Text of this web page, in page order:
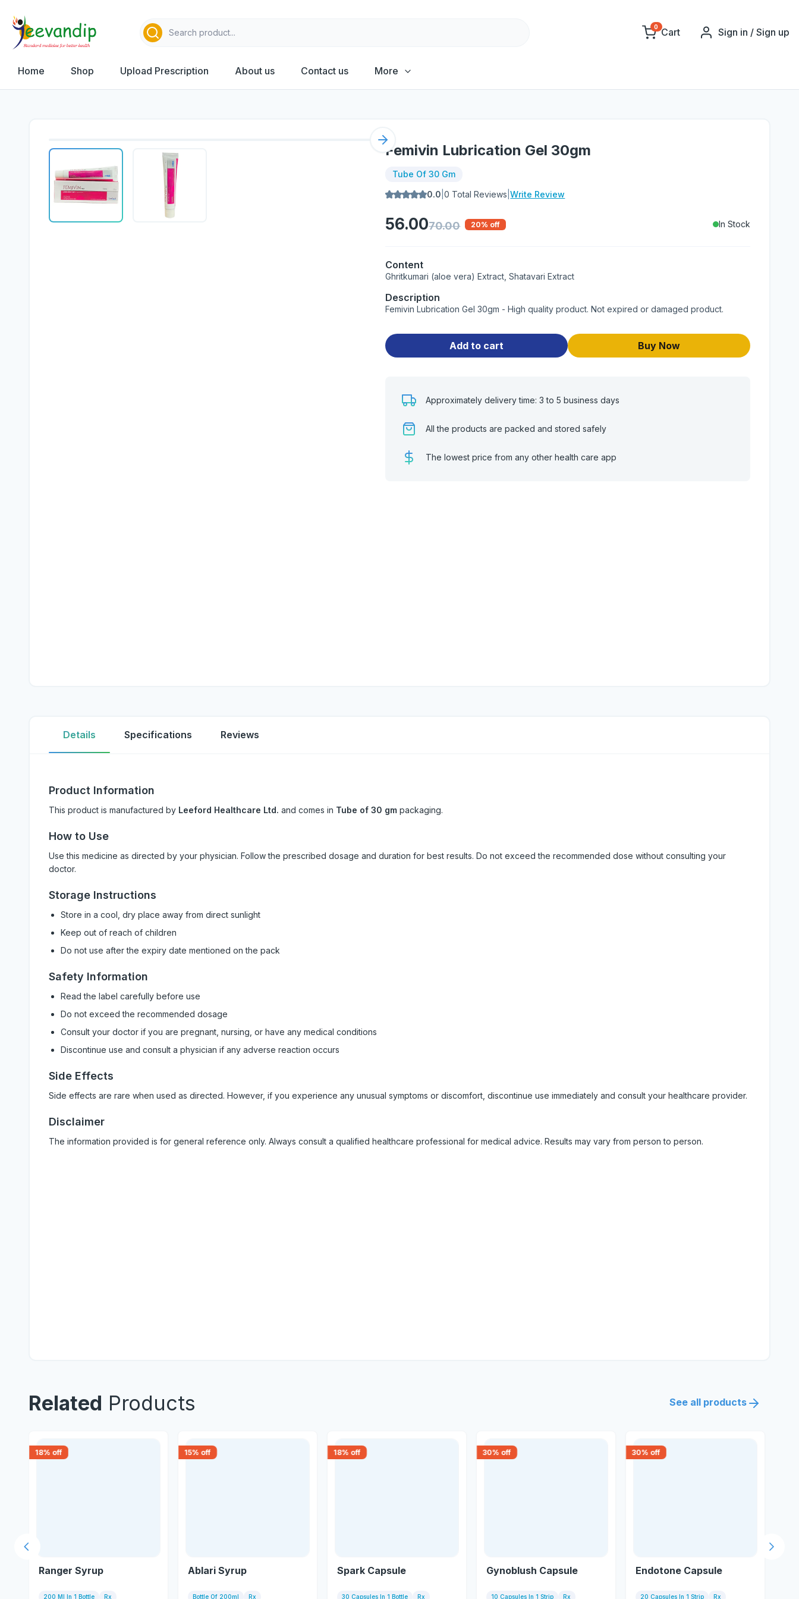
0 Cart Sign in / Sign up
Home Shop Upload Prescription About us Contact us More
Next slide
Femivin Lubrication Gel 30gm
Tube Of 30 Gm
0.0 |0 Total Reviews |Write Review
56.0070.00 20% off In Stock
Content
Ghritkumari (aloe vera) Extract, Shatavari Extract
Description
Femivin Lubrication Gel 30gm - High quality product. Not expired or damaged product.
Add to cart Buy Now
Approximately delivery time: 3 to 5 business days
All the products are packed and stored safely
The lowest price from any other health care app
Details Specifications Reviews
Product Information
This product is manufactured by Leeford Healthcare Ltd. and comes in Tube of 30 gm packaging.
How to Use
Use this medicine as directed by your physician. Follow the prescribed dosage and duration for best results. Do not exceed the recommended dose without consulting your
doctor.
Storage Instructions
Store in a cool, dry place away from direct sunlight
Keep out of reach of children
Do not use after the expiry date mentioned on the pack
Safety Information
Read the label carefully before use
Do not exceed the recommended dosage
Consult your doctor if you are pregnant, nursing, or have any medical conditions
Discontinue use and consult a physician if any adverse reaction occurs
Side Effects
Side effects are rare when used as directed. However, if you experience any unusual symptoms or discomfort, discontinue use immediately and consult your healthcare provider.
Disclaimer
The information provided is for general reference only. Always consult a qualified healthcare professional for medical advice. Results may vary from person to person.
Related Products See all products
18% off
Ranger Syrup
200 Ml In 1 Bottle Rx
15% off
Ablari Syrup
Bottle Of 200ml Rx
18% off
Spark Capsule
30 Capsules In 1 Bottle Rx
30% off
Gynoblush Capsule
10 Capsules In 1 Strip Rx
30% off
Endotone Capsule
20 Capsules In 1 Strip Rx
Next
Previous slide